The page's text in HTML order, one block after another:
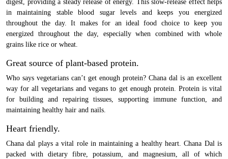
digest, providing a steady release of energy. This slow-release effect helps
in maintaining stable blood sugar levels and keeps you energized
throughout the day. It makes for an ideal food choice to keep you
energized throughout the day, especially when combined with whole
grains like rice or wheat.
Great source of plant-based protein.
Who says vegetarians can’t get enough protein? Chana dal is an excellent
way for all vegetarians and vegans to get enough protein. Protein is vital
for building and repairing tissues, supporting immune function, and
maintaining healthy hair and nails.
Heart friendly.
Chana dal plays a vital role in maintaining a healthy heart. Chana Dal is
packed with dietary fibre, potassium, and magnesium, all of which